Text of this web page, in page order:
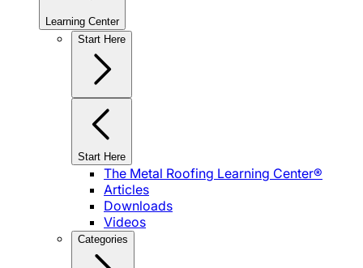
Learning Center
Start Here
Start Here
The Metal Roofing Learning Center®
Articles
Downloads
Videos
Categories